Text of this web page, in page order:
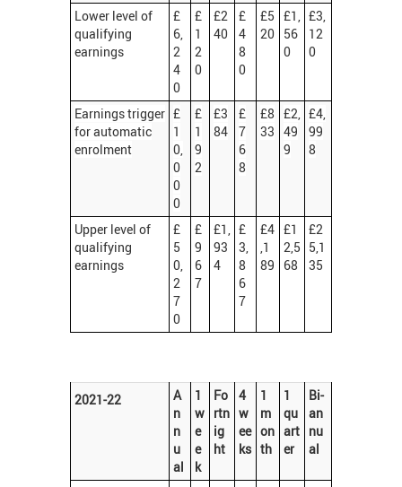
Lower level of
qualifying
earnings
£
6,
2
4
0
£
1
2
0
£2
40
£
4
8
0
£5
20
£1,
56
0
£3,
12
0
Earnings trigger
for automatic
enrolment
£
1
0,
0
0
0
£
1
9
2
£3
84
£
7
6
8
£8
33
£2,
49
9
£4,
99
8
Upper level of
qualifying
earnings
£
5
0,
2
7
0
£
9
6
7
£1,
93
4
£
3,
8
6
7
£4
,1
89
£1
2,5
68
£2
5,1
35
2021-22
A
n
n
u
al
1
w
e
e
k
Fo
rtn
ig
ht
4
w
ee
ks
1
m
on
th
1
qu
art
er
Bi-
an
nu
al